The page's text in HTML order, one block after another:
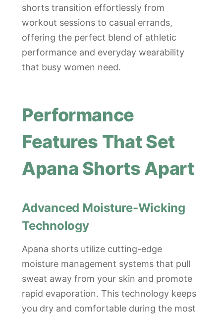
shorts transition effortlessly from
workout sessions to casual errands,
offering the perfect blend of athletic
performance and everyday wearability
that busy women need.
Performance
Features That Set
Apana Shorts Apart
Advanced Moisture-Wicking
Technology
Apana shorts utilize cutting-edge
moisture management systems that pull
sweat away from your skin and promote
rapid evaporation. This technology keeps
you dry and comfortable during the most